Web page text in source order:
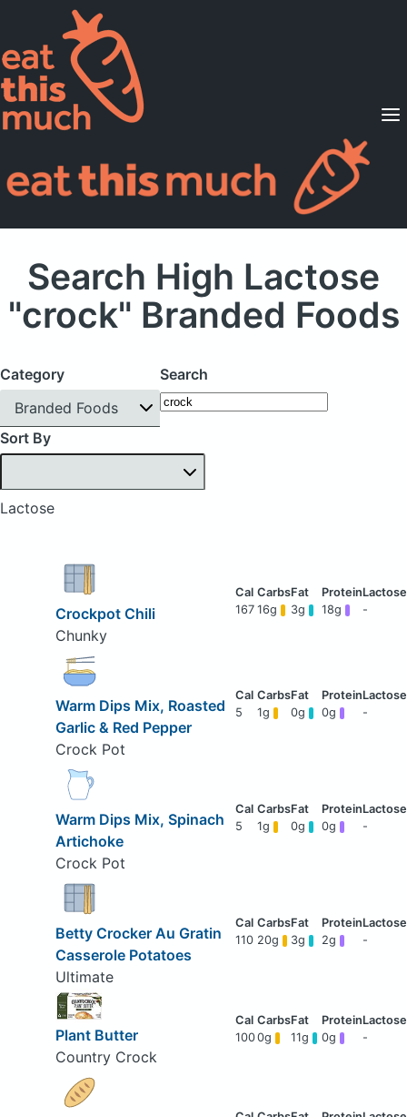
Supported Diets
Pricing
For Professionals
Search High Lactose
"crock" Branded Foods
Category
Branded Foods
Search
Sort By
Lactose
Crockpot Chili
Chunky
167 16g 3g 18g -
Warm Dips Mix, Roasted
Garlic & Red Pepper
Crock Pot
5 1g 0g 0g -
Warm Dips Mix, Spinach
Artichoke
Crock Pot
5 1g 0g 0g -
Betty Crocker Au Gratin
Casserole Potatoes
Ultimate
110 20g 3g 2g -
Plant Butter
Country Crock
1000g 11g 0g -